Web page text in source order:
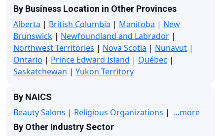
By Business Location in Other Provinces
Alberta | British Columbia | Manitoba | New
Brunswick | Newfoundland and Labrador |
Northwest Territories | Nova Scotia | Nunavut |
Ontario | Prince Edward Island | Québec |
Saskatchewan | Yukon Territory
By NAICS
Beauty Salons | Religious Organizations | ...more
By Other Industry Sector